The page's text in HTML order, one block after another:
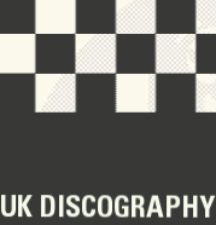
UK DISCOGRAPHY